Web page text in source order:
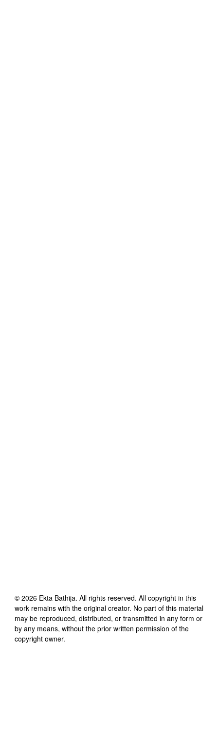
© 2026 Ekta Bathija. All rights reserved. All copyright in this
work remains with the original creator. No part of this material
may be reproduced, distributed, or transmitted in any form or
by any means, without the prior written permission of the
copyright owner.